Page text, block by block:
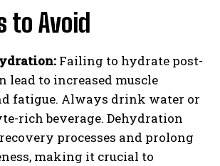
to Avoid
Failing to hydrate post-
lead to increased muscle
fatigue. Always drink water or
rich beverage. Dehydration
processes and prolong
making it crucial to